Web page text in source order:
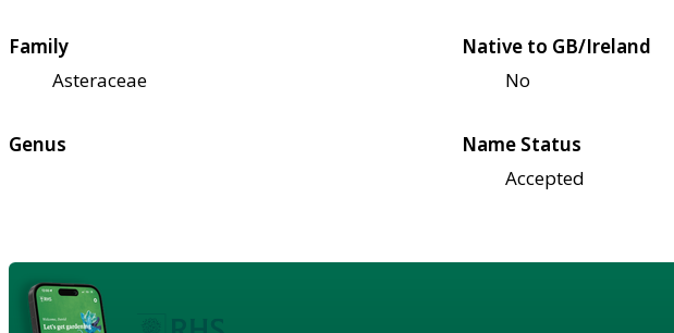
Family
Asteraceae
Native to GB/Ireland
No
Genus
Name Status
Accepted